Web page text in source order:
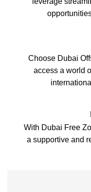
Choose Dubai
access a world
With Dubai Free
a supportive and